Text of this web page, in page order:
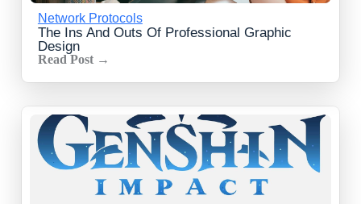
Network Protocols
The Ins And Outs Of Professional Graphic
Design
Read Post →